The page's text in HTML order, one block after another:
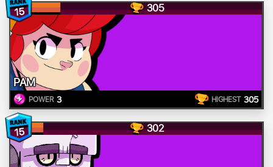
15 305
PAM
POWER 3 HIGHEST 305
15 302